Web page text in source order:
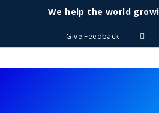
We help the world
Give Feedback